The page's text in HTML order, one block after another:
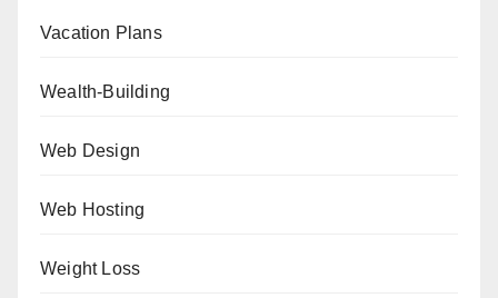
Vacation Plans
Wealth-Building
Web Design
Web Hosting
Weight Loss